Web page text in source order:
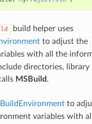
build helper uses
to adjust the
with all the
directories, library
MSBuild .
to
variables with